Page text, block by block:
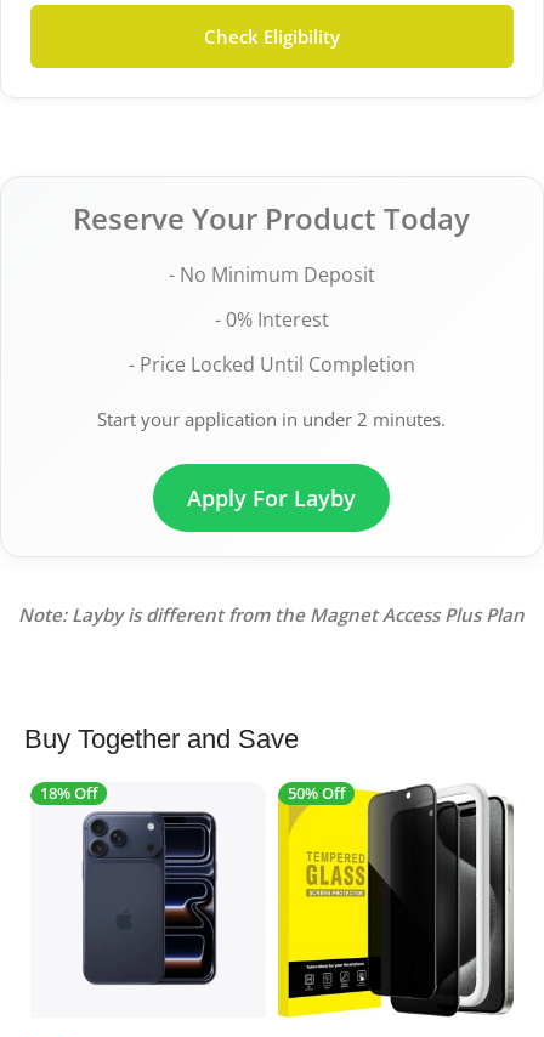
Check Eligibility
Reserve Your Product Today
- No Minimum Deposit
- 0% Interest
- Price Locked Until Completion
Start your application in under 2 minutes.
Apply For Layby
Note: Layby is different from the Magnet Access Plus Plan
Buy Together and Save
18% Off 50% Off